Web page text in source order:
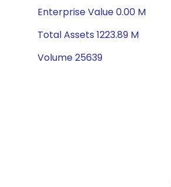
Enterprise Value 0.00 M
Total Assets 1223.89 M
Volume 25639